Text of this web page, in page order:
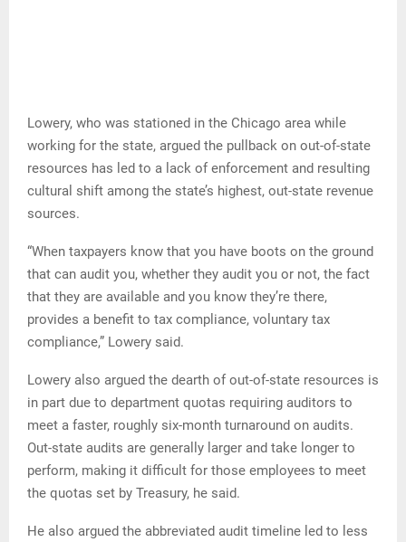
Lowery, who was stationed in the Chicago area while
working for the state, argued the pullback on out-of-state
resources has led to a lack of enforcement and resulting
cultural shift among the state’s highest, out-state revenue
sources.
“When taxpayers know that you have boots on the ground
that can audit you, whether they audit you or not, the fact
that they are available and you know they’re there,
provides a benefit to tax compliance, voluntary tax
compliance,” Lowery said.
Lowery also argued the dearth of out-of-state resources is
in part due to department quotas requiring auditors to
meet a faster, roughly six-month turnaround on audits.
Out-state audits are generally larger and take longer to
perform, making it difficult for those employees to meet
the quotas set by Treasury, he said.
He also argued the abbreviated audit timeline led to less